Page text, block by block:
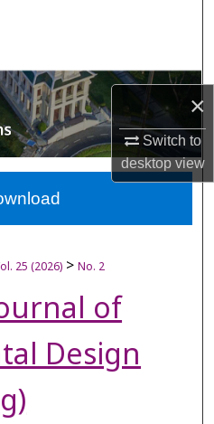
×
Switch to
desktopview
Network™
25 (2026) > No. 2
of
Design